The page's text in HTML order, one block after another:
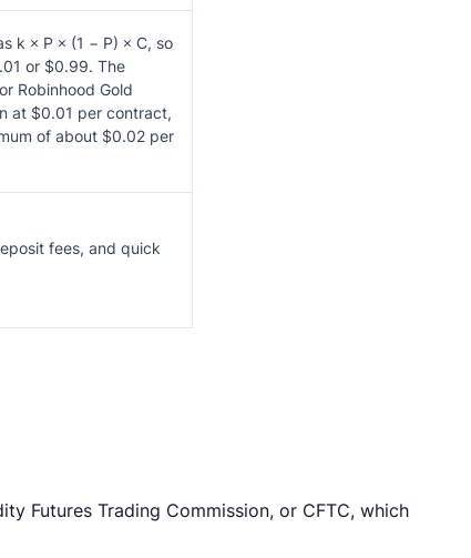
k × P × (1 − P) × C, so
or $0.99. The
Robinhood Gold
at $0.01 per contract,
of about $0.02 per
fees, and quick
Futures Trading Commission, or CFTC, which